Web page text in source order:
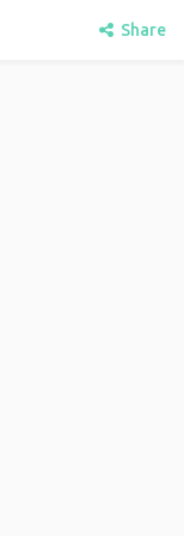
Share